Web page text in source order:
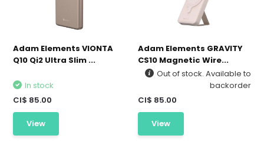
Adam Elements VIONTA
Q10 Qi2 Ultra Slim ...
In stock
CI$ 85.00
View
Adam Elements GRAVITY
CS10 Magnetic Wire...
Out of stock. Available to
backorder
CI$ 85.00
View